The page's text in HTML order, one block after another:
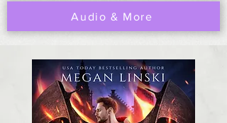
Audio & More